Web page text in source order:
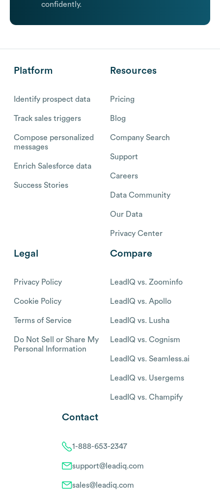
confidently.
Platform
Identify prospect data
Track sales triggers
Compose personalized
messages
Enrich Salesforce data
Success Stories
Resources
Pricing
Blog
Company Search
Support
Careers
Data Community
Our Data
Privacy Center
Legal
Privacy Policy
Cookie Policy
Terms of Service
Do Not Sell or Share My
Personal Information
Compare
LeadIQ vs. Zoominfo
LeadIQ vs. Apollo
LeadIQ vs. Lusha
LeadIQ vs. Cognism
LeadIQ vs. Seamless.ai
LeadIQ vs. Usergems
LeadIQ vs. Champify
Contact
1-888-653-2347
support@leadiq.com
sales@leadiq.com